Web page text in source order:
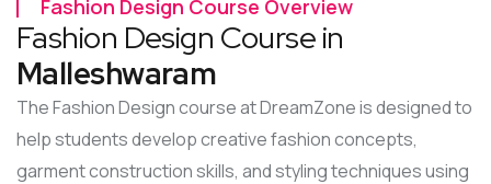
Fashion Design Course Overview
Fashion Design Course in
Malleshwaram
The Fashion Design course at DreamZone is designed to
help students develop creative fashion concepts,
garment construction skills, and styling techniques using